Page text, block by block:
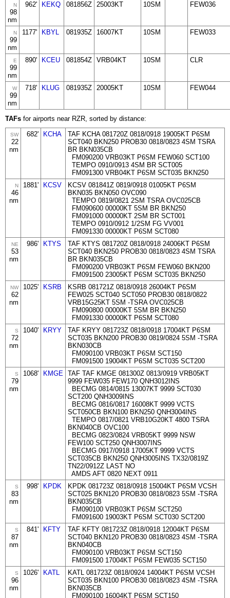
N
98
nm
962' KEKQ 081856Z 25003KT 10SM FEW036
N
99
nm
1177' KBYL 081935Z 16007KT 10SM FEW033
E
99
nm
890' KCEU 081854Z VRB04KT 10SM CLR
W
99
nm
718' KLUG 081935Z 20005KT 10SM FEW044
TAFs for airports near RZR, sorted by distance:
SW
22
nm
682' KCHA
TAF KCHA 081720Z 0818/0918 19005KT P6SM
SCT040 BKN250 PROB30 0818/0823 4SM TSRA
BR BKN035CB
FM090200 VRB03KT P6SM FEW060 SCT100
TEMPO 0910/0913 4SM BR SCT005
FM091300 VRB04KT P6SM SCT035 BKN250
N
46
nm
1881' KCSV
KCSV 081841Z 0819/0918 01005KT P6SM
BKN035 BKN050 OVC090
TEMPO 0819/0821 2SM TSRA OVC025CB
FM090600 00000KT 5SM BR BKN250
FM091000 00000KT 2SM BR SCT001
TEMPO 0910/0912 1/2SM FG VV001
FM091330 00000KT P6SM SCT080
NE
53
nm
986' KTYS
TAF KTYS 081720Z 0818/0918 24006KT P6SM
SCT040 BKN250 PROB30 0818/0823 4SM TSRA
BR BKN035CB
FM090200 VRB03KT P6SM FEW060 BKN200
FM091500 23005KT P6SM SCT035 BKN250
NW
62
nm
1025' KSRB
KSRB 081721Z 0818/0918 26004KT P6SM
FEW025 SCT040 SCT050 PROB30 0818/0822
VRB15G25KT 5SM -TSRA OVC025CB
FM090800 00000KT 5SM BR BKN250
FM091330 00000KT P6SM SCT080
S
72
nm
1040' KRYY
TAF KRYY 081723Z 0818/0918 17004KT P6SM
SCT035 BKN200 PROB30 0819/0824 5SM -TSRA
BKN030CB
FM090100 VRB03KT P6SM SCT150
FM091500 19004KT P6SM SCT035 SCT200
S
79
nm
1068' KMGE TAF TAF KMGE 081300Z 0813/0919 VRB05KT
9999 FEW035 FEW170 QNH3012INS
BECMG 0814/0815 13007KT 9999 SCT030
SCT200 QNH3009INS
BECMG 0816/0817 16008KT 9999 VCTS
SCT050CB BKN100 BKN250 QNH3004INS
TEMPO 0817/0821 VRB10G20KT 4800 TSRA
BKN040CB OVC100
BECMG 0823/0824 VRB05KT 9999 NSW
FEW100 SCT250 QNH3007INS
BECMG 0917/0918 17005KT 9999 VCTS
SCT035CB BKN250 QNH3005INS TX32/0819Z
TN22/0912Z LAST NO
AMDS AFT 0820 NEXT 0911
S
83
nm
998' KPDK
KPDK 081723Z 0818/0918 15004KT P6SM VCSH
SCT025 BKN120 PROB30 0818/0823 5SM -TSRA
BKN035CB
FM090100 VRB03KT P6SM SCT250
FM091600 19003KT P6SM SCT030 SCT200
S
87
nm
841' KFTY
TAF KFTY 081723Z 0818/0918 12004KT P6SM
SCT040 BKN120 PROB30 0818/0823 4SM -TSRA
BKN040CB
FM090100 VRB03KT P6SM SCT150
FM091500 17004KT P6SM FEW035 SCT150
S
96
nm
1026' KATL
KATL 081723Z 0818/0924 14004KT P6SM VCSH
SCT035 BKN100 PROB30 0818/0823 4SM -TSRA
BKN035CB
FM090100 16004KT P6SM SCT150